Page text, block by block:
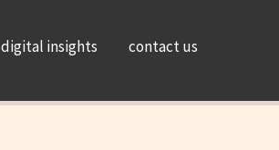
digital insights contact us